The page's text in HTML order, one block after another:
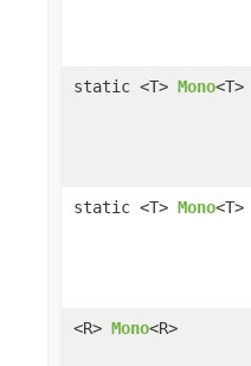
static <T> Mono<T>
static <T> Mono<T>
<R> Mono<R>